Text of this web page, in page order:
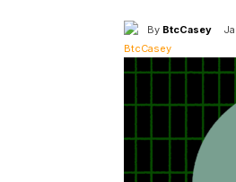
By BtcCasey